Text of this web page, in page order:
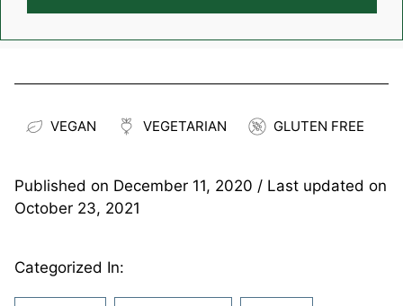
VEGAN VEGETARIAN GLUTEN FREE
Published on December 11, 2020 / Last updated on
October 23, 2021
Categorized In: